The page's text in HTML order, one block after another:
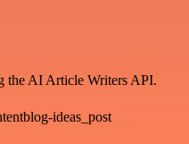
the AI Article Writers API.
ideas_post